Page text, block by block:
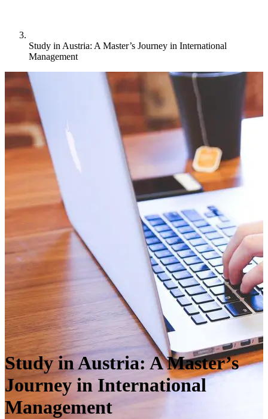
Study in Austria: A Master’s Journey in International
Management
Study in Austria: A Master’s
Journey in International
Management